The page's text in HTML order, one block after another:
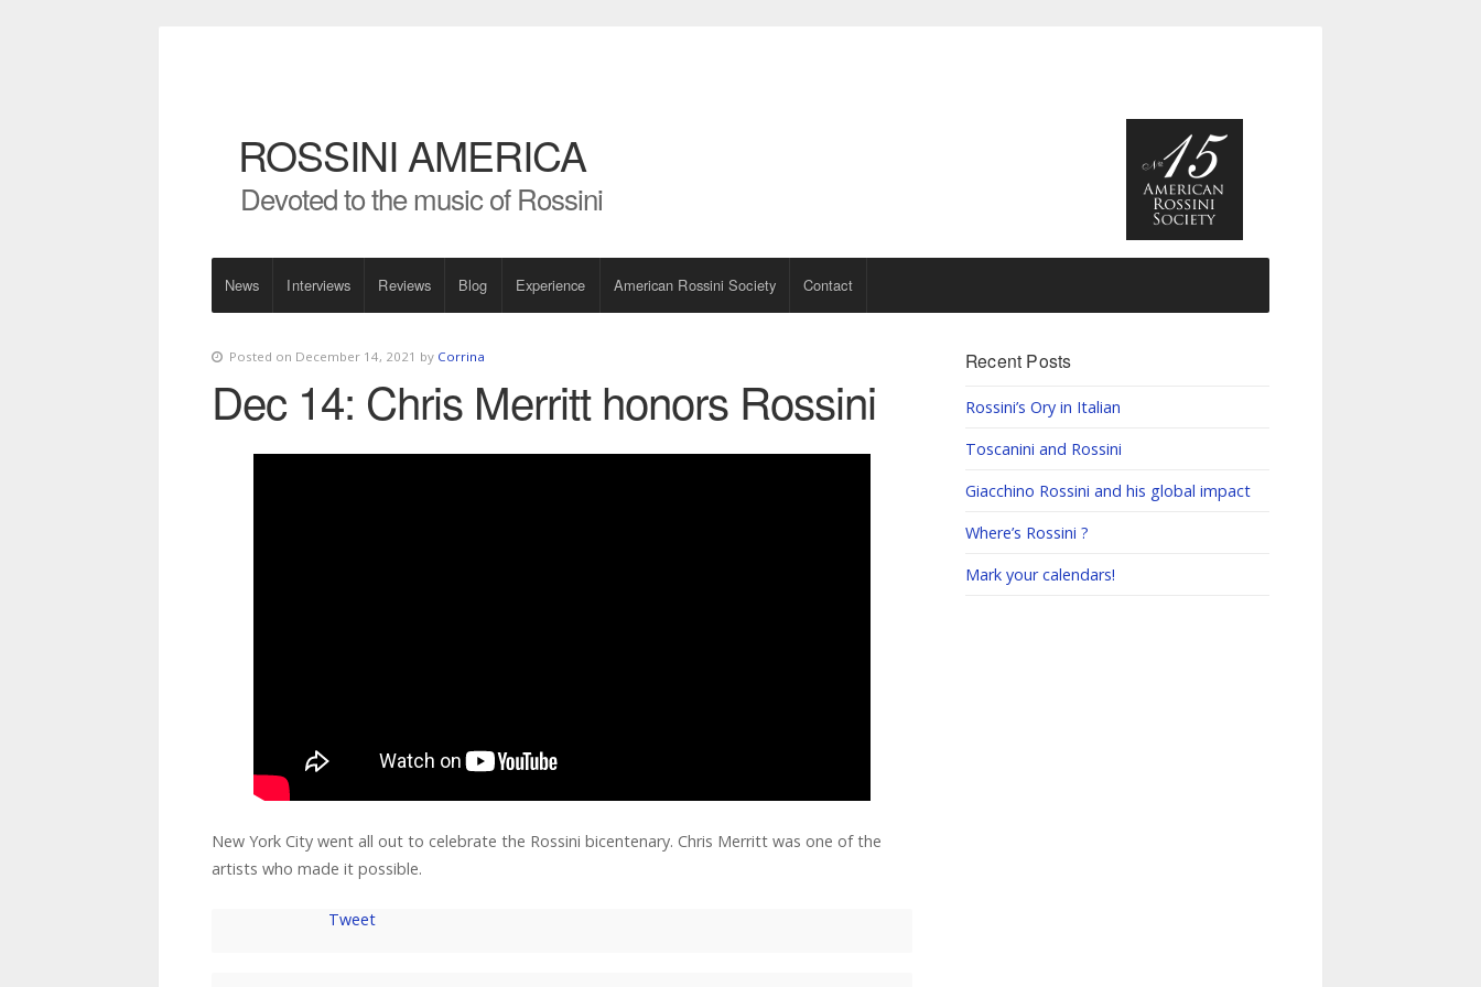
ROSSINI AMERICA
Devoted to the music of Rossini
News Interviews Reviews Blog Experience American Rossini Society Contact
Posted on December 14, 2021 by Corrina
Dec 14: Chris Merritt honors Rossini
New York City went all out to celebrate the Rossini bicentenary. Chris Merritt was one of the
artists who made it possible.
Tweet
Recent Posts
Rossini’s Ory in Italian
Toscanini and Rossini
Giacchino Rossini and his global impact
Where’s Rossini ?
Mark your calendars!